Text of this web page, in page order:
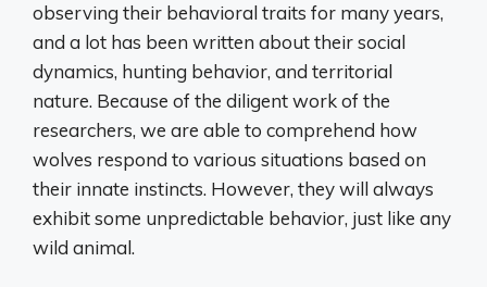
observing their behavioral traits for many years,
and a lot has been written about their social
dynamics, hunting behavior, and territorial
nature. Because of the diligent work of the
researchers, we are able to comprehend how
wolves respond to various situations based on
their innate instincts. However, they will always
exhibit some unpredictable behavior, just like any
wild animal.